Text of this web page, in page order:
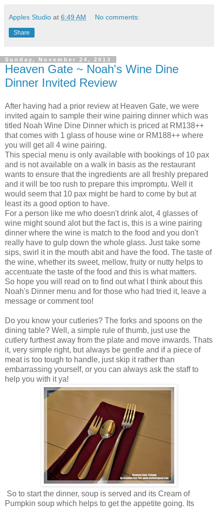
Apples Studio at 6:49 AM No comments:
Share
Sunday, November 24, 2013
Heaven Gate ~ Noah's Wine Dine
Dinner Invited Review
After having had a prior review at Heaven Gate, we were
invited again to sample their wine pairing dinner which was
titled Noah Wine Dine Dinner which is priced at RM138++
that comes with 1 glass of house wine or RM188++ where
you will get all 4 wine pairing.
This special menu is only available with bookings of 10 pax
and is not available on a walk in basis as the restaurant
wants to ensure that the ingredients are all freshly prepared
and it will be too rush to prepare this impromptu. Well it
would seem that 10 pax might be hard to come by but at
least its a good option to have.
For a person like me who doesn't drink alot, 4 glasses of
wine might sound alot but the fact is, this is a wine pairing
dinner where the wine is match to the food and you don't
really have to gulp down the whole glass. Just take some
sips, swirl it in the mouth abit and have the food. The taste of
the wine, whether its sweet, mellow, fruity or nutty helps to
accentuate the taste of the food and this is what matters.
So hope you will read on to find out what I think about this
Noah's Dinner menu and for those who had tried it, leave a
message or comment too!
Do you know your cutleries? The forks and spoons on the
dining table? Well, a simple rule of thumb, just use the
cutlery furthest away from the plate and move inwards. Thats
it, very simple right, but always be gentle and if a piece of
meat is too tough to handle, just skip it rather than
embarrassing yourself, or you can always ask the staff to
help you with it ya!
So to start the dinner, soup is served and its Cream of
Pumpkin soup which helps to get the appetite going. Its